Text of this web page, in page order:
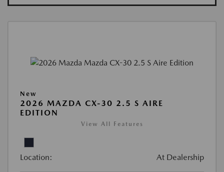
New
2026 MAZDA CX-30 2.5 S AIRE
EDITION
View All Features
Location: At Dealership